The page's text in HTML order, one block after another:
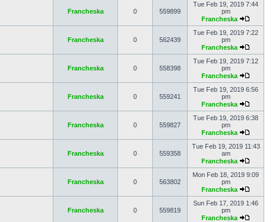
Francheska 0 559899
Tue Feb 19, 2019 7:44
pm
Francheska
Francheska 0 562439
Tue Feb 19, 2019 7:22
pm
Francheska
Francheska 0 558398
Tue Feb 19, 2019 7:12
pm
Francheska
Francheska 0 559241
Tue Feb 19, 2019 6:56
pm
Francheska
Francheska 0 559827
Tue Feb 19, 2019 6:38
pm
Francheska
Francheska 0 559358
Tue Feb 19, 2019 11:43
am
Francheska
Francheska 0 563802
Mon Feb 18, 2019 9:09
pm
Francheska
Francheska 0 559819
Sun Feb 17, 2019 1:46
pm
Francheska